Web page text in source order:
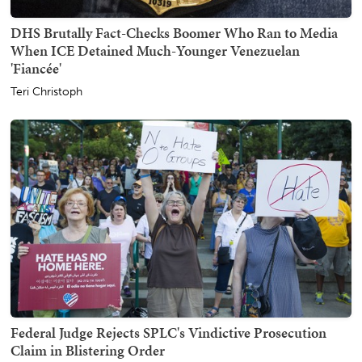
DHS Brutally Fact-Checks Boomer Who Ran to Media
When ICE Detained Much-Younger Venezuelan
'Fiancée'
Teri Christoph
Federal Judge Rejects SPLC's Vindictive Prosecution
Claim in Blistering Order